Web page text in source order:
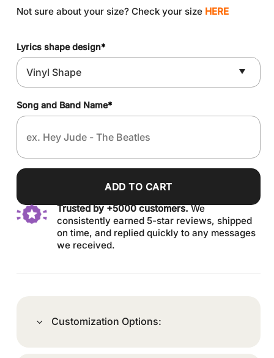
Not sure about your size? Check your size HERE
Lyrics shape design*
Song and Band Name*
ADD TO CART
Trusted by +5000 customers.We
consistently earned 5-star reviews, shipped
on time, and replied quickly to any messages
we received.
Customization Options: